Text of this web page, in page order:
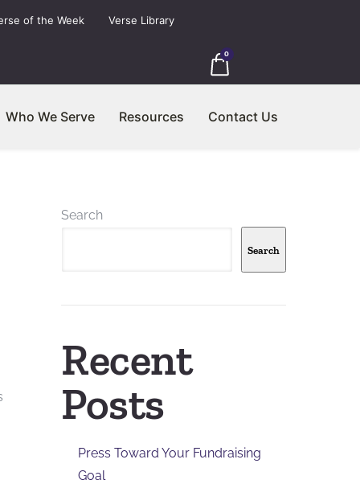
of the Week Verse Library
0
Who We Serve Resources Contact Us
Search
Search
Recent
Posts
Press Toward Your Fundraising
Goal